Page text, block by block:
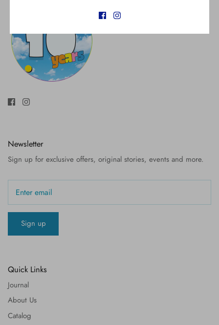
Newsletter
Sign up for exclusive offers, original stories, events and more.
Sign up
Quick Links
Journal
About Us
Catalog